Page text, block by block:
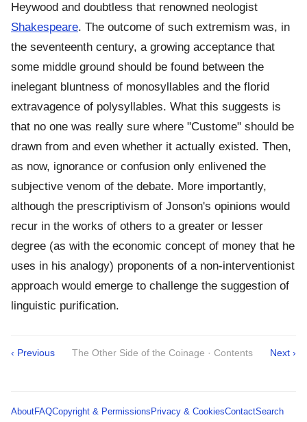
Heywood and doubtless that renowned neologist
Shakespeare. The outcome of such extremism was, in
the seventeenth century, a growing acceptance that
some middle ground should be found between the
inelegant bluntness of monosyllables and the florid
extravagence of polysyllables. What this suggests is
that no one was really sure where "Custome" should be
drawn from and even whether it actually existed. Then,
as now, ignorance or confusion only enlivened the
subjective venom of the debate. More importantly,
although the prescriptivism of Jonson's opinions would
recur in the works of others to a greater or lesser
degree (as with the economic concept of money that he
uses in his analogy) proponents of a non-interventionist
approach would emerge to challenge the suggestion of
linguistic purification.
‹ Previous The Other Side of the Coinage · Contents Next ›
AboutFAQCopyright & Permissions Privacy & CookiesContactSearch